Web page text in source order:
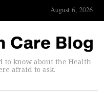
August 6, 2026
to know about the Health
afraid to ask.